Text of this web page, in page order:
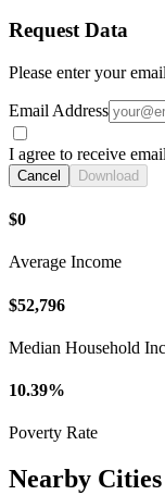
Request Data
Please enter your
Email Address
I agree to receive
Cancel Download
$0
Average Income
$52,796
Median Household
10.39%
Poverty Rate
Nearby Cities